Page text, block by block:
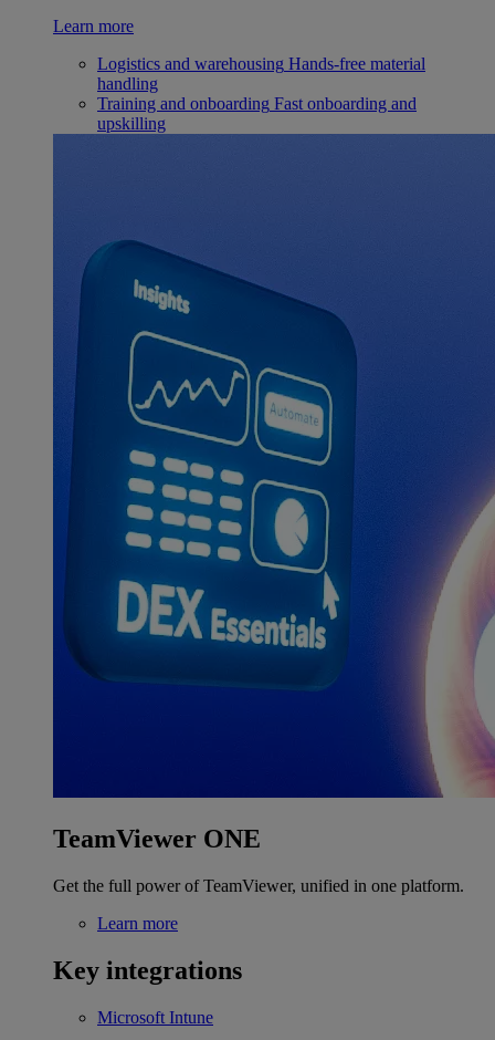
Learn more
Logistics and warehousing Hands-free material
handling
Training and onboarding Fast onboarding and
upskilling
TeamViewer ONE
Get the full power of TeamViewer, unified in one platform.
Learn more
Key integrations
Microsoft Intune